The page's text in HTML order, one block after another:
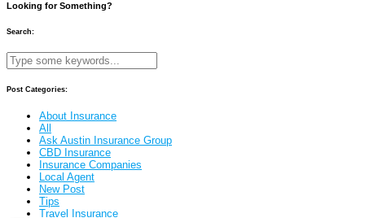
Looking for Something?
Search:
Post Categories:
About Insurance
All
Ask Austin Insurance Group
CBD Insurance
Insurance Companies
Local Agent
New Post
Tips
Travel Insurance